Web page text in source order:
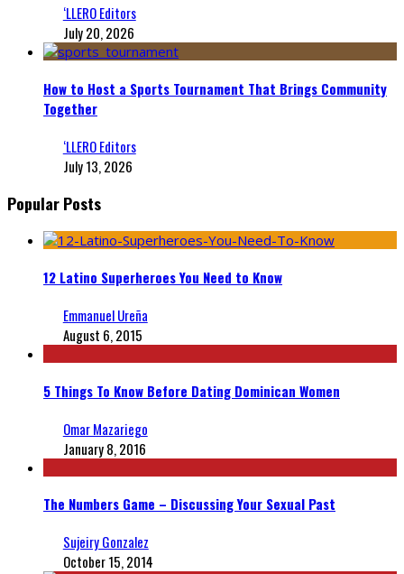
‘LLERO Editors
July 20, 2026
How to Host a Sports Tournament That Brings Community
Together
‘LLERO Editors
July 13, 2026
Popular Posts
12 Latino Superheroes You Need to Know
Emmanuel Ureña
August 6, 2015
5 Things To Know Before Dating Dominican Women
Omar Mazariego
January 8, 2016
The Numbers Game – Discussing Your Sexual Past
Sujeiry Gonzalez
October 15, 2014